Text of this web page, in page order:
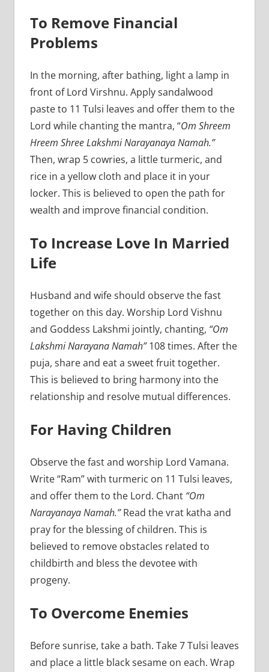
To Remove Financial
Problems
In the morning, after bathing, light a lamp in
front of Lord Virshnu. Apply sandalwood
paste to 11 Tulsi leaves and offer them to the
Lord while chanting the mantra, “Om Shreem
Hreem Shree Lakshmi Narayanaya Namah.”
Then, wrap 5 cowries, a little turmeric, and
rice in a yellow cloth and place it in your
locker. This is believed to open the path for
wealth and improve financial condition.
To Increase Love In Married
Life
Husband and wife should observe the fast
together on this day. Worship Lord Vishnu
and Goddess Lakshmi jointly, chanting, “Om
Lakshmi Narayana Namah”108 times. After the
puja, share and eat a sweet fruit together.
This is believed to bring harmony into the
relationship and resolve mutual differences.
For Having Children
Observe the fast and worship Lord Vamana.
Write “Ram” with turmeric on 11 Tulsi leaves,
and offer them to the Lord. Chant “Om
Narayanaya Namah.”Read the vrat katha and
pray for the blessing of children. This is
believed to remove obstacles related to
childbirth and bless the devotee with
progeny.
To Overcome Enemies
Before sunrise, take a bath. Take 7 Tulsi leaves
and place a little black sesame on each. Wrap